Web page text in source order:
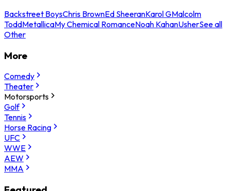
Backstreet BoysChris BrownEd SheeranKarol GMalcolm
ToddMetallicaMy Chemical RomanceNoah KahanUsherSee all
Other
More
Comedy
Theater
Motorsports
Golf
Tennis
Horse Racing
UFC
WWE
AEW
MMA